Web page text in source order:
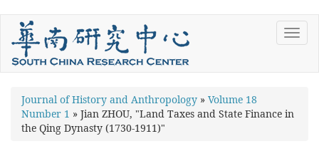
Skip
main
content
You
are
Journal of History and Anthropology » Volume 18
Number 1 » Jian ZHOU, "Land Taxes and State Finance in
the Qing Dynasty (1730-1911)"